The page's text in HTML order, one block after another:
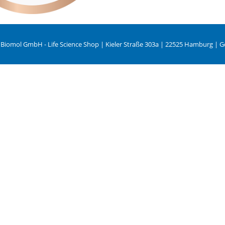
GmbH - Life Science Shop | Kieler Straße 303a | 22525 Hamburg |